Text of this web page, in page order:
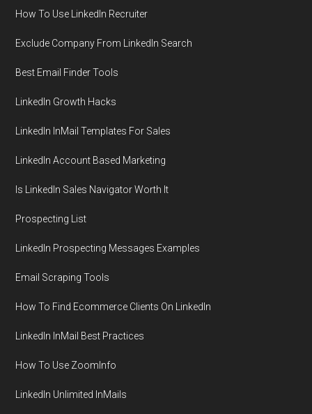
How To Use LinkedIn Recruiter
Exclude Company From LinkedIn Search
Best Email Finder Tools
LinkedIn Growth Hacks
LinkedIn InMail Templates For Sales
LinkedIn Account Based Marketing
Is LinkedIn Sales Navigator Worth It
Prospecting List
LinkedIn Prospecting Messages Examples
Email Scraping Tools
How To Find Ecommerce Clients On LinkedIn
LinkedIn InMail Best Practices
How To Use ZoomInfo
LinkedIn Unlimited InMails